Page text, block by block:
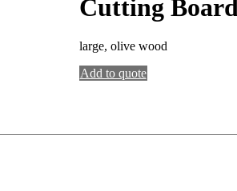
Cutting
large, olive wood
Add to quote